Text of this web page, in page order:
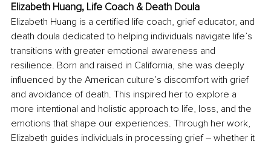
Elizabeth Huang, Life Coach & Death Doula
Elizabeth Huang is a certified life coach, grief educator, and
death doula dedicated to helping individuals navigate life’s
transitions with greater emotional awareness and
resilience. Born and raised in California, she was deeply
influenced by the American culture’s discomfort with grief
and avoidance of death. This inspired her to explore a
more intentional and holistic approach to life, loss, and the
emotions that shape our experiences. Through her work,
Elizabeth guides individuals in processing grief – whether it